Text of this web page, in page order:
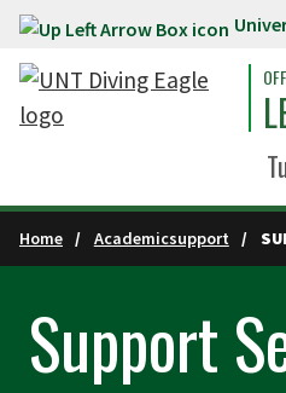
Skip to main content
Home Academicsupport
Support